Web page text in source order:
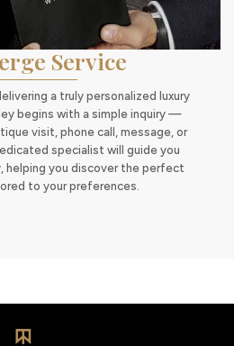
Service
a truly personalized luxury
begins with a simple inquiry —
visit, phone call, message, or
specialist will guide you
helping you discover the perfect
to your preferences.